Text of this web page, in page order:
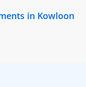
in Kowloon